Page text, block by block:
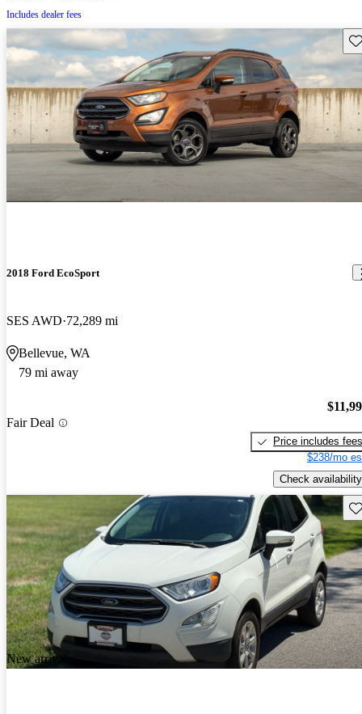
Includes dealer fees
2018 Ford EcoSport
SES AWD 72,289 mi
Bellevue, WA
79 mi away
Fair Deal
Price includes fees
$238/mo
Check availability
New arrival